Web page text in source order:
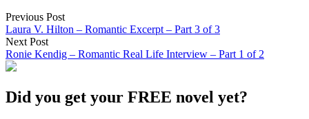
Previous Post
Laura V. Hilton – Romantic Excerpt – Part 3 of 3
Next Post
Ronie Kendig – Romantic Real Life Interview – Part 1 of 2
Did you get your FREE novel yet?